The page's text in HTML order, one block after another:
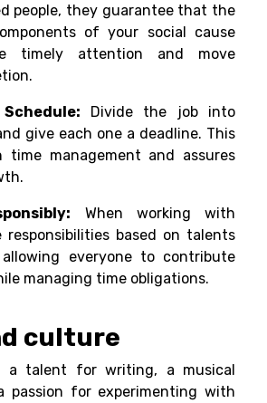
people, they guarantee that the
of your social cause
timely attention and move
Divide the job into
give each one a deadline. This
time management and assures
When working with
responsibilities based on talents
everyone to contribute
managing time obligations.
culture
a talent for writing, a musical
passion for experimenting with